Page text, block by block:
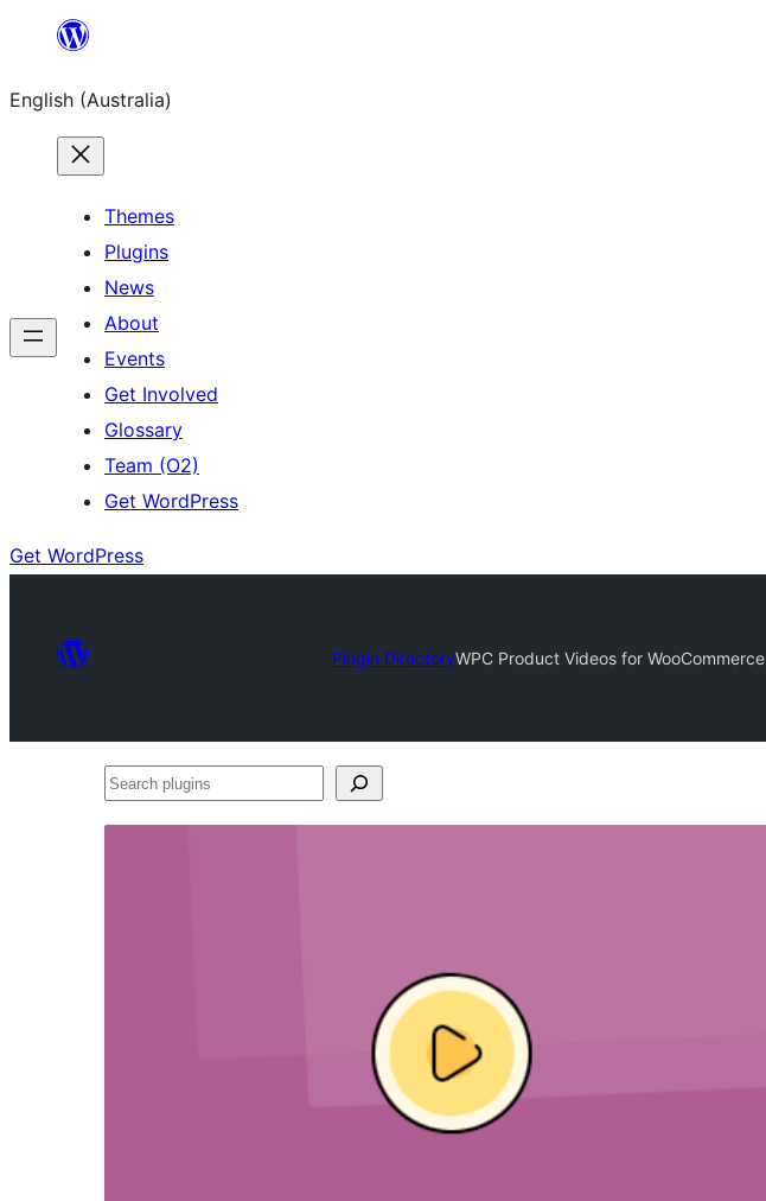
content
English (Australia)
Themes
Plugins
News
About
Events
Get Involved
Glossary
Team (O2)
Get WordPress
Get WordPress
Plugin DirectoryWPC Product Videos for WooCommerce
Search